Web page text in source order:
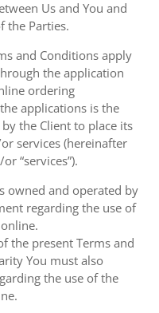
Us and You and
the Parties.
and Conditions apply
the application
ordering
applications is the
the Client to place its
services (hereinafter
“services”).
owned and operated by
regarding the use of
the present Terms and
You must also
the use of the